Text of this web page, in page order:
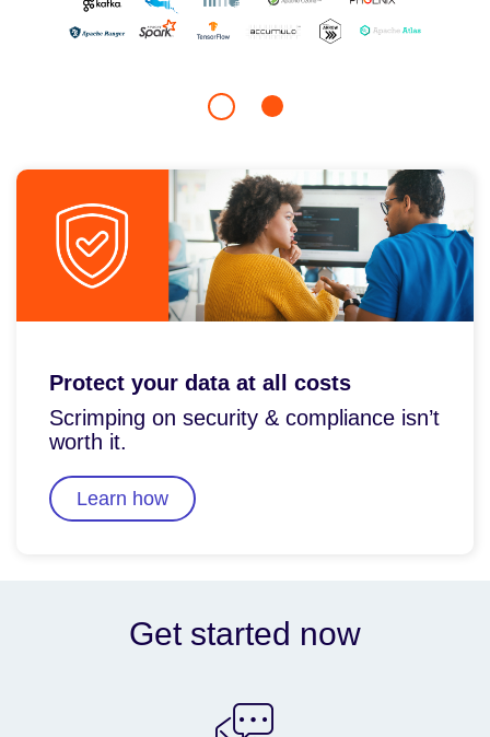
Protect your data at all costs
Scrimping on security & compliance isn’t
worth it.
Learn how
Get started now